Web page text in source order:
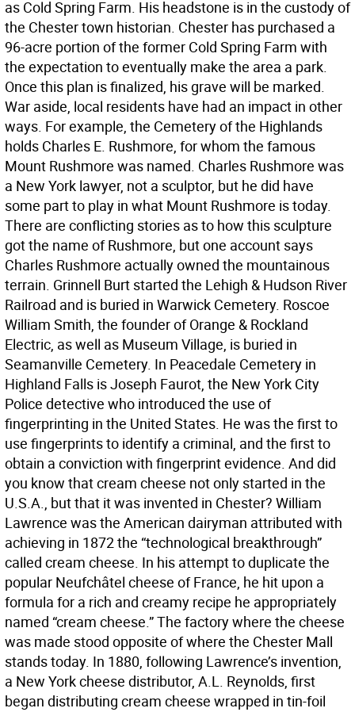
as Cold Spring Farm. His headstone is in the custody of
the Chester town historian. Chester has purchased a
96-acre portion of the former Cold Spring Farm with
the expectation to eventually make the area a park.
Once this plan is finalized, his grave will be marked.
War aside, local residents have had an impact in other
ways. For example, the Cemetery of the Highlands
holds Charles E. Rushmore, for whom the famous
Mount Rushmore was named. Charles Rushmore was
a New York lawyer, not a sculptor, but he did have
some part to play in what Mount Rushmore is today.
There are conflicting stories as to how this sculpture
got the name of Rushmore, but one account says
Charles Rushmore actually owned the mountainous
terrain. Grinnell Burt started the Lehigh & Hudson River
Railroad and is buried in Warwick Cemetery. Roscoe
William Smith, the founder of Orange & Rockland
Electric, as well as Museum Village, is buried in
Seamanville Cemetery. In Peacedale Cemetery in
Highland Falls is Joseph Faurot, the New York City
Police detective who introduced the use of
fingerprinting in the United States. He was the first to
use fingerprints to identify a criminal, and the first to
obtain a conviction with fingerprint evidence. And did
you know that cream cheese not only started in the
U.S.A., but that it was invented in Chester? William
Lawrence was the American dairyman attributed with
achieving in 1872 the “technological breakthrough”
called cream cheese. In his attempt to duplicate the
popular Neufchâtel cheese of France, he hit upon a
formula for a rich and creamy recipe he appropriately
named “cream cheese.” The factory where the cheese
was made stood opposite of where the Chester Mall
stands today. In 1880, following Lawrence’s invention,
a New York cheese distributor, A.L. Reynolds, first
began distributing cream cheese wrapped in tin-foil